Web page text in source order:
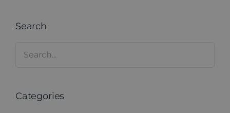
Search
Categories